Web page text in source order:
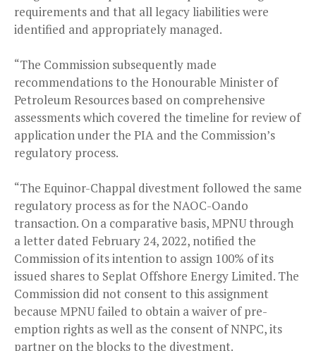
requirements and that all legacy liabilities were
identified and appropriately managed.
“The Commission subsequently made
recommendations to the Honourable Minister of
Petroleum Resources based on comprehensive
assessments which covered the timeline for review of
application under the PIA and the Commission’s
regulatory process.
“The Equinor-Chappal divestment followed the same
regulatory process as for the NAOC-Oando
transaction. On a comparative basis, MPNU through
a letter dated February 24, 2022, notified the
Commission of its intention to assign 100% of its
issued shares to Seplat Offshore Energy Limited. The
Commission did not consent to this assignment
because MPNU failed to obtain a waiver of pre-
emption rights as well as the consent of NNPC, its
partner on the blocks to the divestment.